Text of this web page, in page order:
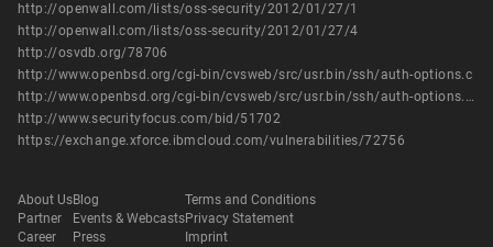
http://openwall.com/lists/oss-security/2012/01/27/1
http://openwall.com/lists/oss-security/2012/01/27/4
http://osvdb.org/78706
http://www.openbsd.org/cgi-bin/cvsweb/src/usr.bin/ssh/auth-options.c
http://www.openbsd.org/cgi-bin/cvsweb/src/usr.bin/ssh/auth-options.c.diff?r1=1.53%3Br2=1.54
http://www.securityfocus.com/bid/51702
https://exchange.xforce.ibmcloud.com/vulnerabilities/72756
About Us
Partner
Career
Blog
Events & Webcasts
Press
Terms and Conditions
Privacy Statement
Imprint